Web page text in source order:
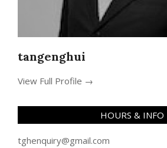
tangenghui
View Full Profile →
HOURS & INFO
tghenquiry@gmail.com